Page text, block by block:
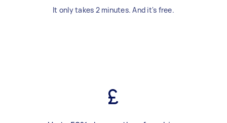
It only takes 2 minutes. And it's free.